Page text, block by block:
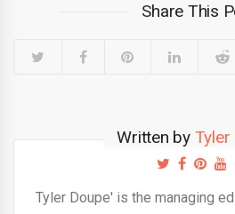
Share This
Written by Tyler
Tyler Doupe' is the managing